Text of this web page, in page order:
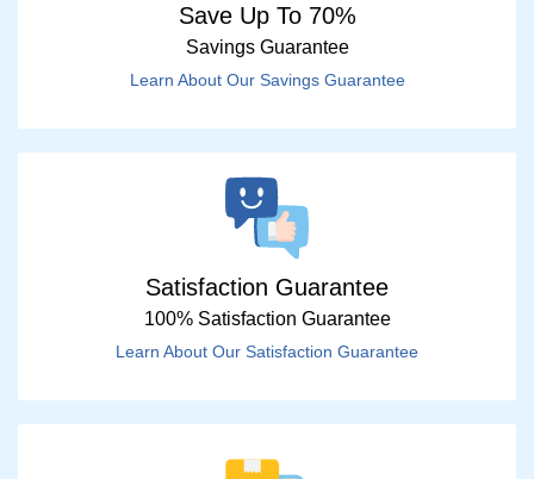
Save Up To 70%
Savings Guarantee
Learn About Our Savings Guarantee
Satisfaction Guarantee
100% Satisfaction Guarantee
Learn About Our Satisfaction Guarantee